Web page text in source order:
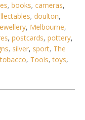
, books, cameras,
, doulton,
, Melbourne,
, postcards, pottery,
, silver, sport, The
tobacco, Tools,toys,